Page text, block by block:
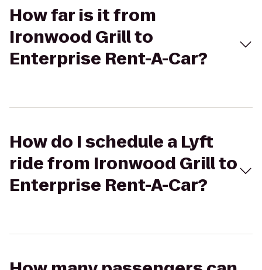
How far is it from
Ironwood Grill to
Enterprise Rent-A-Car?
How do I schedule a Lyft
ride from Ironwood Grill to
Enterprise Rent-A-Car?